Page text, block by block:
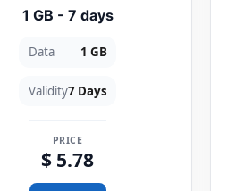
1 GB - 7 days
Data 1 GB
Validity7 Days
PRICE
$ 5.78